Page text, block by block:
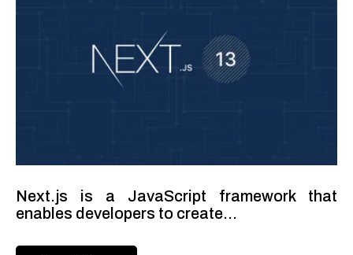
Next.js is a JavaScript framework that
enables developers to create...